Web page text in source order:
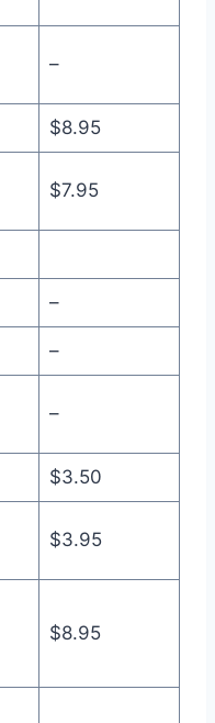
–
$8.95
$7.95
–
–
–
$3.50
$3.95
$8.95